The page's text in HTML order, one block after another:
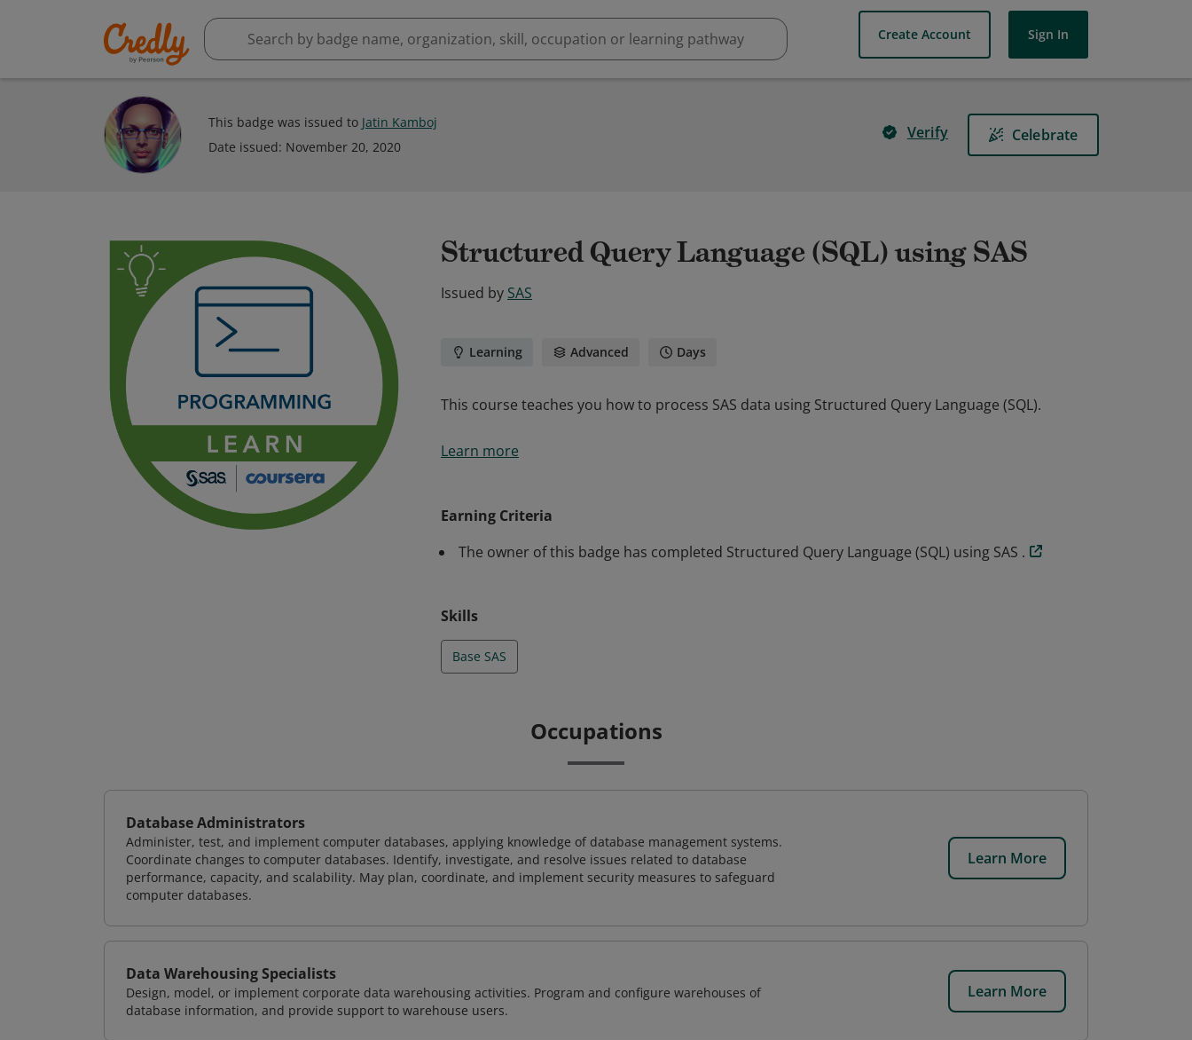
Create Account Sign In
This badge was issued to Jatin Kamboj
Date issued: November 20, 2020
Verify Celebrate
Structured Query Language (SQL) using SAS
Issued by SAS
Learning Advanced Days
This course teaches you how to process SAS data using Structured Query Language (SQL).
Learn more
Earning Criteria
The owner of this badge has completed Structured Query Language (SQL) using SAS .
Skills
Base SAS
Occupations
Database Administrators
Administer, test, and implement computer databases, applying knowledge of database management systems.
Coordinate changes to computer databases. Identify, investigate, and resolve issues related to database
performance, capacity, and scalability. May plan, coordinate, and implement security measures to safeguard
computer databases.
Learn More
Data Warehousing Specialists
Design, model, or implement corporate data warehousing activities. Program and configure warehouses of
database information, and provide support to warehouse users.
Learn More